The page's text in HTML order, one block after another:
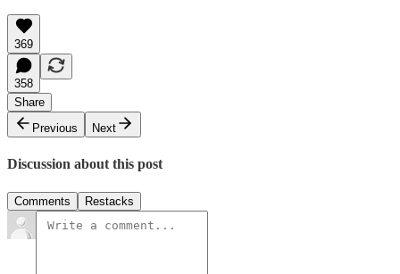
369
358
Share
Previous
Next
Discussion about this post
Comments Restacks